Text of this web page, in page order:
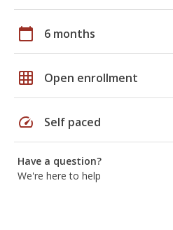
calendar_today 6 months
grid_on Open enrollment
speed Self paced
Have a question?
We're here to help